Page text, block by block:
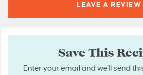
LEAVE A REVIEW
Save This
Enter your email and we’ll send this recipe to your